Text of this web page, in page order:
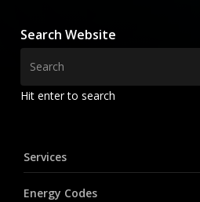
Search Website
Hit enter to search
Services
Energy Codes